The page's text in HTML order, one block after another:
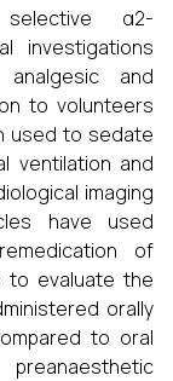
α2-
investigations
and
to volunteers
used to sedate
ventilation and
imaging
have used
of
to evaluate the
orally
to oral
preanaesthetic